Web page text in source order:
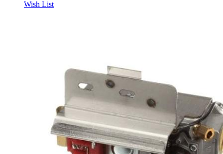
Wish List